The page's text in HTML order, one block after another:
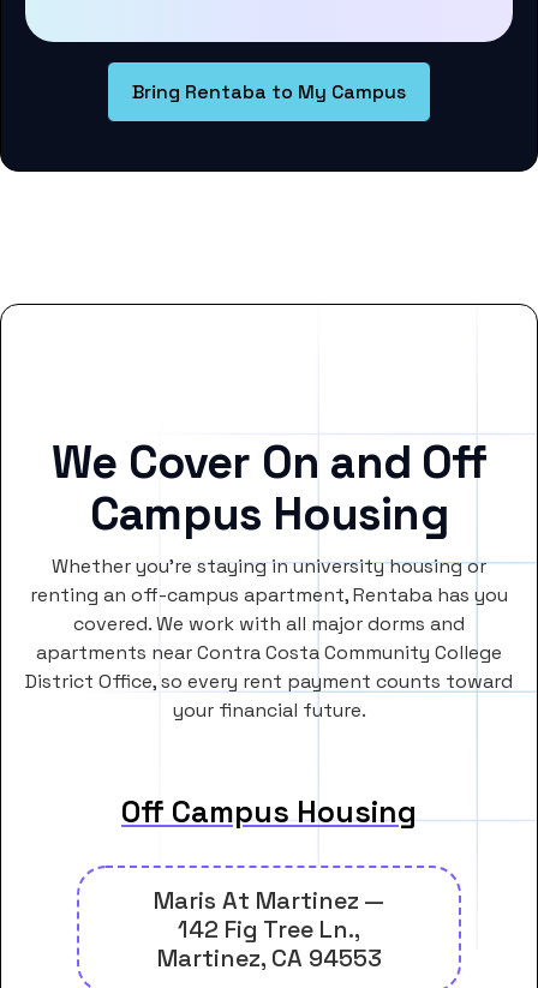
Bring Rentaba to My Campus
We Cover On and Off
Campus Housing
Whether you’re staying in university housing or
renting an off-campus apartment, Rentaba has you
covered. We work with all major dorms and
apartments near Contra Costa Community College
District Office, so every rent payment counts toward
your financial future.
Off Campus Housing
Maris At Martinez —
142 Fig Tree Ln.,
Martinez, CA 94553